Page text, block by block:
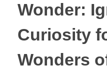
Wonder:
Curiosity
Wonders